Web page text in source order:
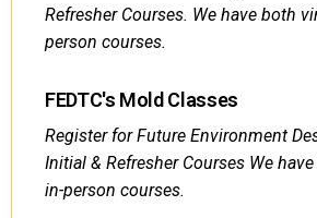
Refresher Courses. We have both
person courses.
FEDTC's Mold Classes
Register for Future Environment
Initial & Refresher Courses We
in-person courses.